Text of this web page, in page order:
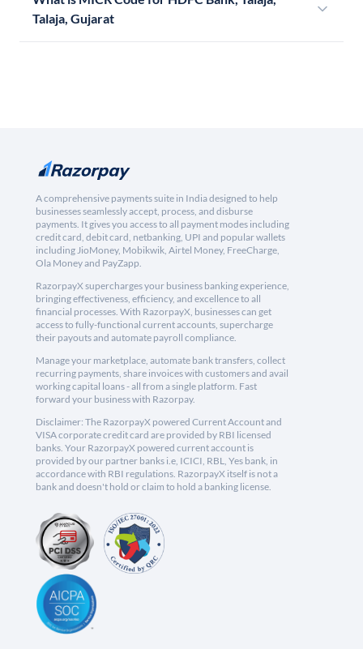
Talaja, Gujarat
A comprehensive payments suite in India designed to help
businesses seamlessly accept, process, and disburse
payments. It gives you access to all payment modes including
credit card, debit card, netbanking, UPI and popular wallets
including JioMoney, Mobikwik, Airtel Money, FreeCharge,
Ola Money and PayZapp.
RazorpayX supercharges your business banking experience,
bringing effectiveness, efficiency, and excellence to all
financial processes. With RazorpayX, businesses can get
access to fully-functional current accounts, supercharge
their payouts and automate payroll compliance.
Manage your marketplace, automate bank transfers, collect
recurring payments, share invoices with customers and avail
working capital loans - all from a single platform. Fast
forward your business with Razorpay.
Disclaimer: The RazorpayX powered Current Account and
VISA corporate credit card are provided by RBI licensed
banks. Your RazorpayX powered current account is
provided by our partner banks i.e, ICICI, RBL, Yes bank, in
accordance with RBI regulations. RazorpayX itself is not a
bank and doesn't hold or claim to hold a banking license.